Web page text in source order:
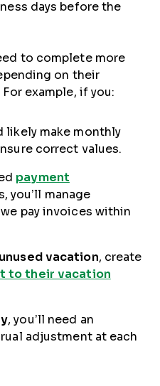
days before the
to complete more
on their
example, if you:
likely make monthly
correct values.
payment
you’ll manage
pay invoices within
vacation, create
to their vacation
, you’ll need an
adjustment at each